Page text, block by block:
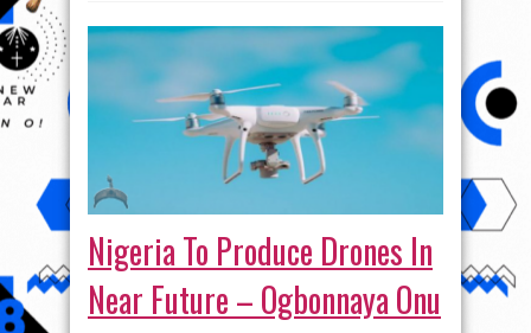
Nigeria To Produce Drones In
Near Future – Ogbonnaya Onu